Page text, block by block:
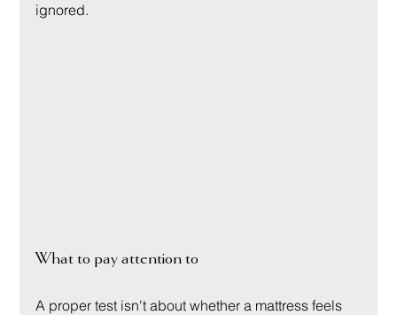
ignored.
What to pay attention to
A proper test isn't about whether a mattress feels